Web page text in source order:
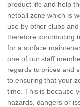
product life and help
netball zone which is
use by other clubs
therefore contributing
for a surface
one of our staff
regards to prices and
to ensuring that your
time. This is because
hazards, dangers or